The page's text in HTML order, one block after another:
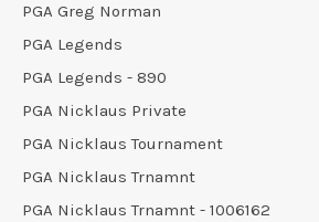
PGA Greg Norman
PGA Legends
PGA Legends - 890
PGA Nicklaus Private
PGA Nicklaus Tournament
PGA Nicklaus Trnamnt
PGA Nicklaus Trnamnt - 1006162